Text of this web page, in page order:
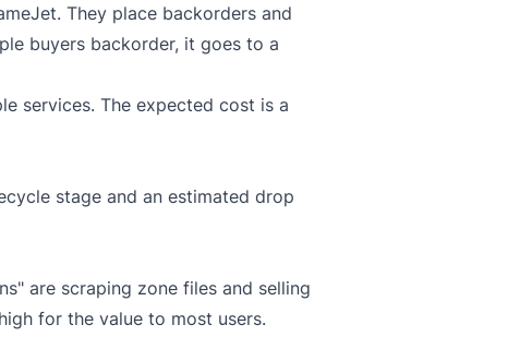
. They place backorders and
buyers backorder, it goes to a
services. The expected cost is a
stage and an estimated drop
are scraping zone files and selling
for the value to most users.